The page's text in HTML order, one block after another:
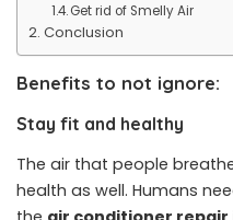
Get rid of Smelly Air
Conclusion
Benefits to not ignore:
Stay fit and healthy
The air that people
health as well. Humans